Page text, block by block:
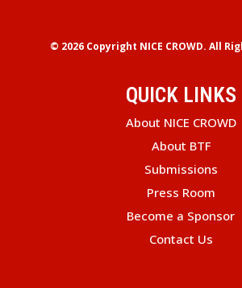
© 2026 Copyright NICE CROWD. All
QUICK LINKS
About NICE CROWD
About BTF
Submissions
Press Room
Become a Sponsor
Contact Us